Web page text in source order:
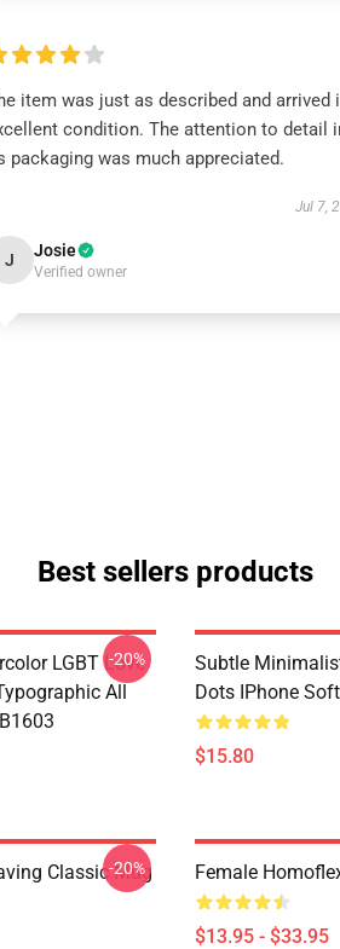
item was just as described and arrived
condition. The attention to detail
packaging was much appreciated.
Jul 7,
J Josie
Verified owner
Best sellers products
LGBT Love
All
-20%
Subtle
Dots IPhone
$15.80
Classic Mug
-20% Female
$13.95 - $33.95